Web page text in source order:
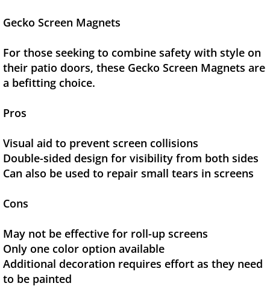
Gecko Screen Magnets
For those seeking to combine safety with style on
their patio doors, these Gecko Screen Magnets are
a befitting choice.
Pros
Visual aid to prevent screen collisions
Double-sided design for visibility from both sides
Can also be used to repair small tears in screens
Cons
May not be effective for roll-up screens
Only one color option available
Additional decoration requires effort as they need
to be painted